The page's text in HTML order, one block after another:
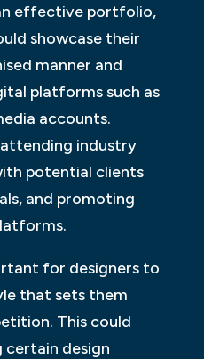
effective portfolio,
showcase their
manner and
platforms such as
accounts.
industry
potential clients
and promoting
for designers to
that sets them
This could
design